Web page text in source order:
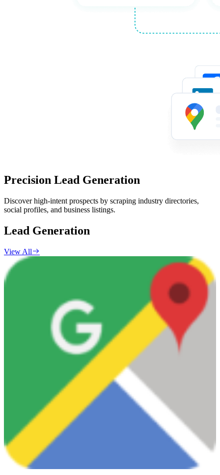
Precision Lead Generation
Discover high-intent prospects by scraping industry directories,
social profiles, and business listings.
Lead Generation
View All